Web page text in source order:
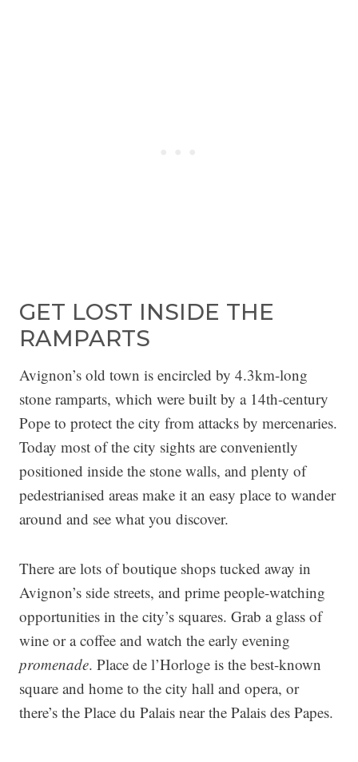
GET LOST INSIDE THE
RAMPARTS
Avignon’s old town is encircled by 4.3km-long
stone ramparts, which were built by a 14th-century
Pope to protect the city from attacks by mercenaries.
Today most of the city sights are conveniently
positioned inside the stone walls, and plenty of
pedestrianised areas make it an easy place to wander
around and see what you discover.
There are lots of boutique shops tucked away in
Avignon’s side streets, and prime people-watching
opportunities in the city’s squares. Grab a glass of
wine or a coffee and watch the early evening
promenade. Place de l’Horloge is the best-known
square and home to the city hall and opera, or
there’s the Place du Palais near the Palais des Papes.